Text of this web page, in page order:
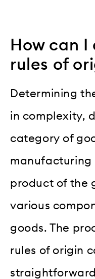
How can
rules of
Determining
in complexity,
category of
manufacturing
product of the
various
goods. The
rules of origin